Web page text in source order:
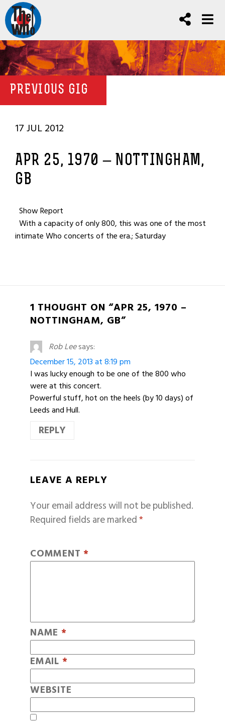
PREVIOUS GIG
17 JUL 2012
APR 25, 1970 – NOTTINGHAM,
GB
Show Report
With a capacity of only 800, this was one of the most
intimate Who concerts of the era.; Saturday
1 THOUGHT ON “APR 25, 1970 –
NOTTINGHAM, GB”
Rob Leesays:
December 15, 2013 at 8:19 pm
I was lucky enough to be one of the 800 who
were at this concert.
Powerful stuff, hot on the heels (by 10 days) of
Leeds and Hull.
REPLY
LEAVE A REPLY
Your email address will not be published.
Required fields are marked*
COMMENT *
NAME *
EMAIL *
WEBSITE